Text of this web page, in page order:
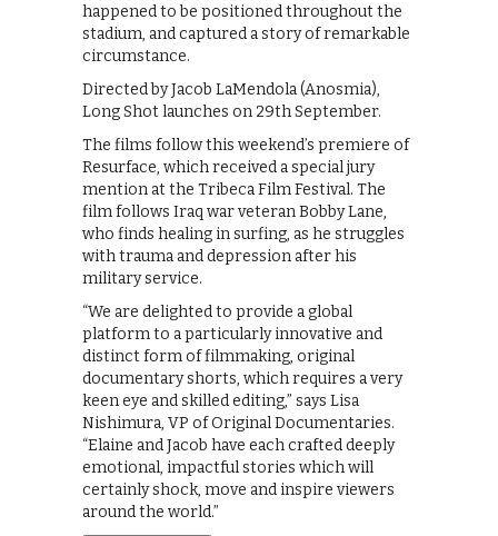
happened to be positioned throughout the
stadium, and captured a story of remarkable
circumstance.
Directed by Jacob LaMendola (Anosmia),
Long Shot launches on 29th September.
The films follow this weekend’s premiere of
Resurface, which received a special jury
mention at the Tribeca Film Festival. The
film follows Iraq war veteran Bobby Lane,
who finds healing in surfing, as he struggles
with trauma and depression after his
military service.
“We are delighted to provide a global
platform to a particularly innovative and
distinct form of filmmaking, original
documentary shorts, which requires a very
keen eye and skilled editing,” says Lisa
Nishimura, VP of Original Documentaries.
“Elaine and Jacob have each crafted deeply
emotional, impactful stories which will
certainly shock, move and inspire viewers
around the world.”